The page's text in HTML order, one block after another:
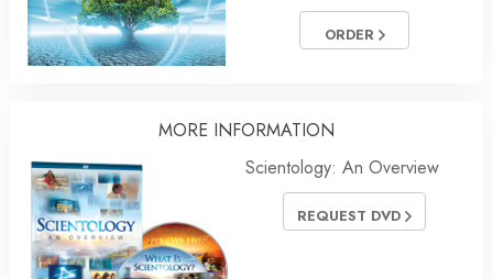
ORDER
MORE INFORMATION
Scientology: An Overview
REQUEST DVD